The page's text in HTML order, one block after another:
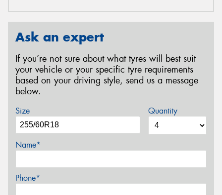
Ask an expert
If you’re not sure about what tyres will best suit
your vehicle or your specific tyre requirements
based on your driving style, send us a message
below.
Size Quantity
Name*
Phone*